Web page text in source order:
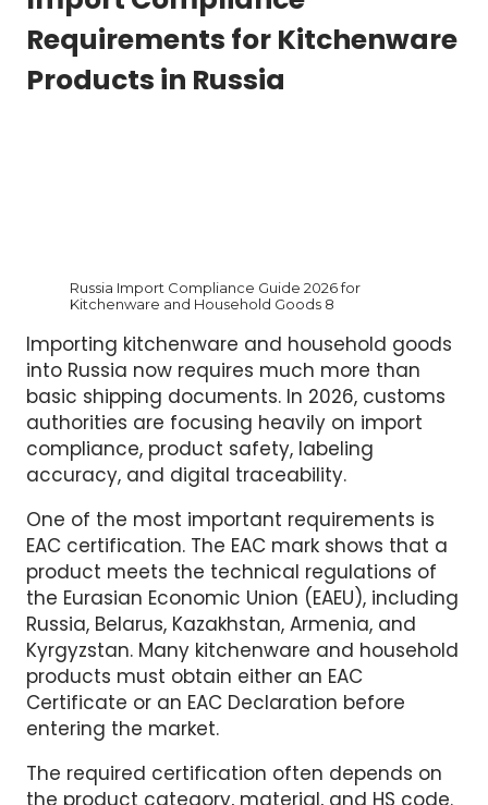
Import Compliance
Requirements for Kitchenware
Products in Russia
Russia Import Compliance Guide 2026 for
Kitchenware and Household Goods 8
Importing kitchenware and household goods
into Russia now requires much more than
basic shipping documents. In 2026, customs
authorities are focusing heavily on import
compliance, product safety, labeling
accuracy, and digital traceability.
One of the most important requirements is
EAC certification. The EAC mark shows that a
product meets the technical regulations of
the Eurasian Economic Union (EAEU), including
Russia, Belarus, Kazakhstan, Armenia, and
Kyrgyzstan. Many kitchenware and household
products must obtain either an EAC
Certificate or an EAC Declaration before
entering the market.